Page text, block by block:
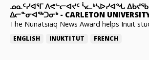
ᓄᓇᑦᓯᐊᕐᒥ ᐱᕙᓪᓕᐊᔪᑦ ᓵᓚᒃᓴᐅᓯᐊᖓ
ᐃᓕᓐᓂᐊᖅᑐᓂᒃ- CARLETON
The Nunatsiaq News Award helps Inuit
ENGLISH INUKTITUT FRENCH